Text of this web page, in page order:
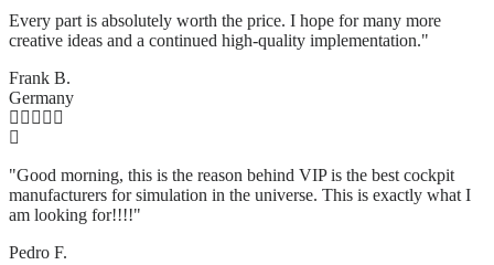
Every part is absolutely worth the price. I hope for many more
creative ideas and a continued high-quality implementation."
Frank B.
Germany
"Good morning, this is the reason behind VIP is the best cockpit
manufacturers for simulation in the universe. This is exactly what I
am looking for!!!!"
Pedro F.